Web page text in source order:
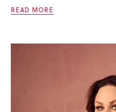
READ MORE